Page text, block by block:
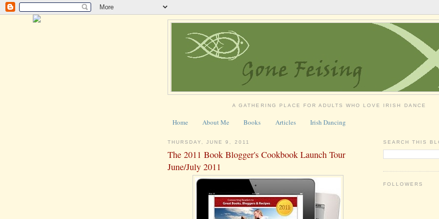
A GATHERING PLACE FOR ADULTS WHO LOVE IRISH DANCE
Home About Me Books Articles Irish Dancing
THURSDAY, JUNE 9, 2011
The 2011 Book Blogger's Cookbook Launch Tour
June/July 2011
SEARCH THIS
FOLLOWERS